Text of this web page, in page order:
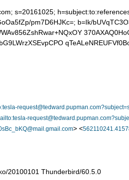
s=20161025;
pm7D6HJKc=; b=Ik/
> <
20100101 Thunderbird/60.5.0